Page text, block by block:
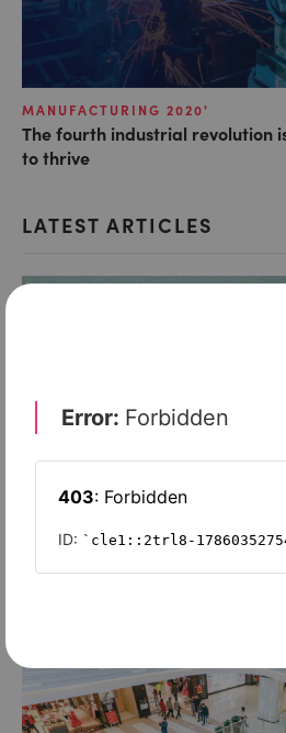
MANUFACTURING 2020'
The fourth industrial revolution
to thrive
LATEST ARTICLES
MANUFACTURING 2020'
Q&A: Meet our experts